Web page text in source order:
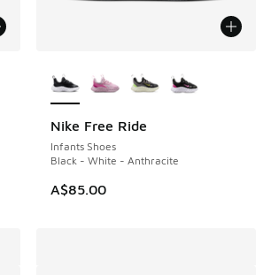
Nike Free Ride
Infants Shoes
Black - White - Anthracite
A$85.00
NEW